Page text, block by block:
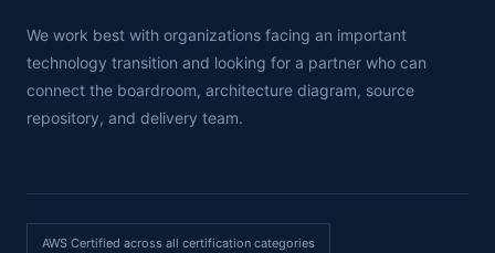
We work best with organizations facing an important
technology transition and looking for a partner who can
connect the boardroom, architecture diagram, source
repository, and delivery team.
AWS Certified across all certification categories